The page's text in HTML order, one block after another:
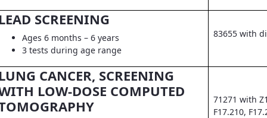
SCREENING
Ages 6 months – 6 years
3 tests during age range
83655 with
CANCER, SCREENING
LOW-DOSE COMPUTED
71271 with
F17.210,